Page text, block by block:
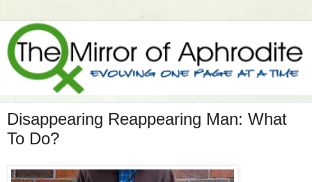
Disappearing Reappearing Man: What
To Do?